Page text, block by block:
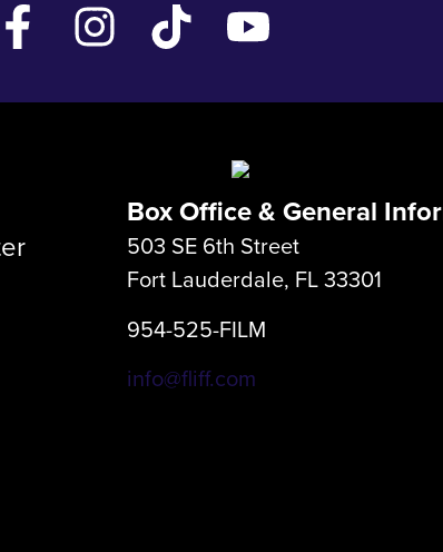
Box Office & General
503 SE 6th Street
Fort Lauderdale, FL 33301
954-525-FILM
info@fliff.com